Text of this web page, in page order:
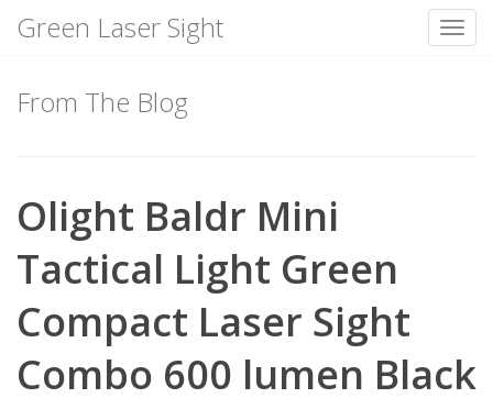
content
Green Laser Sight
From The Blog
Olight Baldr Mini
Tactical Light Green
Compact Laser Sight
Combo 600 lumen Black